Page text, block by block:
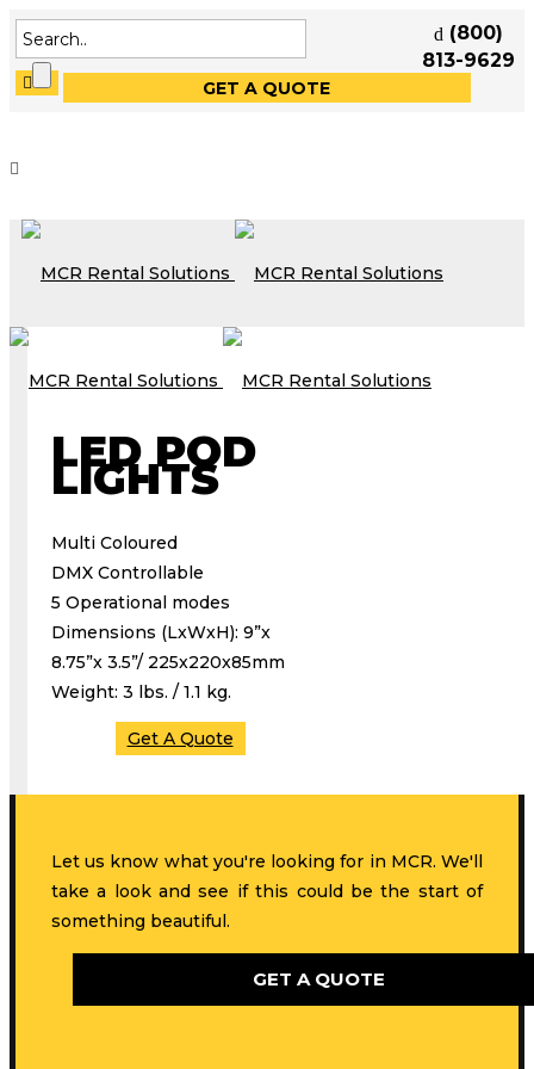
(800)
813-9629
GET A QUOTE
LED POD
LIGHTS
Multi Coloured
DMX Controllable
5 Operational modes
Dimensions (LxWxH): 9”x
8.75”x 3.5”/ 225x220x85mm
Weight: 3 lbs. / 1.1 kg.
Get A Quote
Let us know what you're looking for in MCR. We'll
take a look and see if this could be the start of
something beautiful.
GET A QUOTE